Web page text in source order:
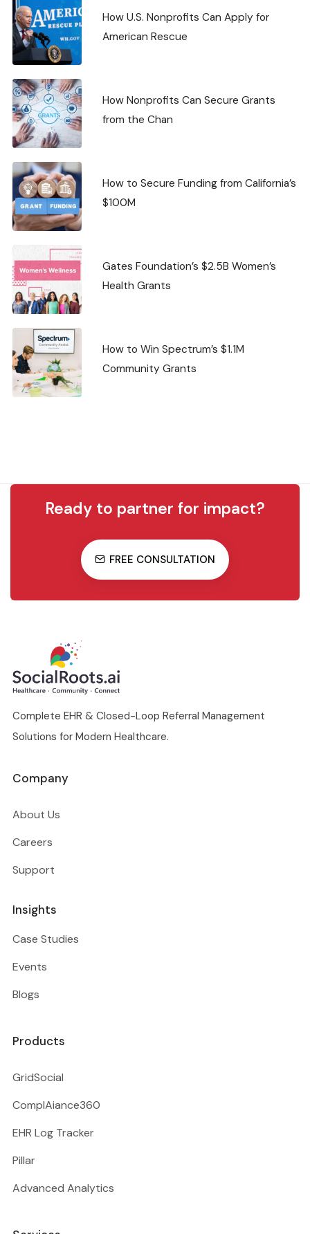
How U.S. Nonprofits Can Apply for
American Rescue
How Nonprofits Can Secure Grants
from the Chan
How to Secure Funding from California’s
$100M
Gates Foundation’s $2.5B Women’s
Health Grants
How to Win Spectrum’s $1.1M
Community Grants
Ready to partner for impact?
FREE CONSULTATION
Complete EHR & Closed-Loop Referral Management
Solutions for Modern Healthcare.
Company
About Us
Careers
Support
Insights
Case Studies
Events
Blogs
Products
GridSocial
ComplAiance360
EHR Log Tracker
Pillar
Advanced Analytics